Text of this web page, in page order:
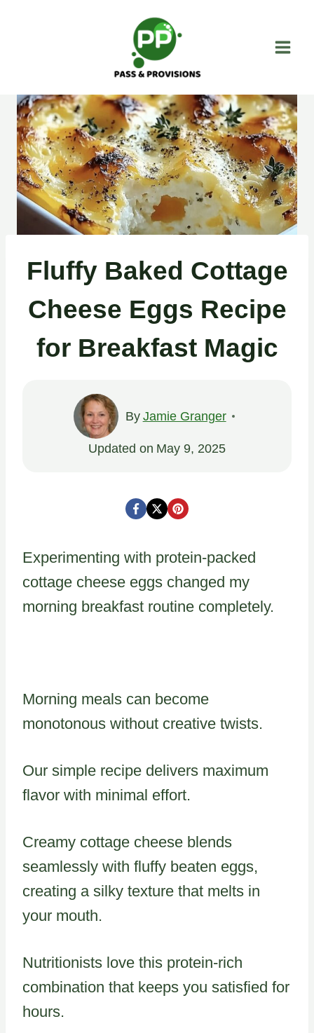
Fluffy Baked Cottage
Cheese Eggs Recipe
for Breakfast Magic
By Jamie Granger
Updated on May 9, 2025
Experimenting with protein-packed
cottage cheese eggs changed my
morning breakfast routine completely.
Morning meals can become
monotonous without creative twists.
Our simple recipe delivers maximum
flavor with minimal effort.
Creamy cottage cheese blends
seamlessly with fluffy beaten eggs,
creating a silky texture that melts in
your mouth.
Nutritionists love this protein-rich
combination that keeps you satisfied for
hours.